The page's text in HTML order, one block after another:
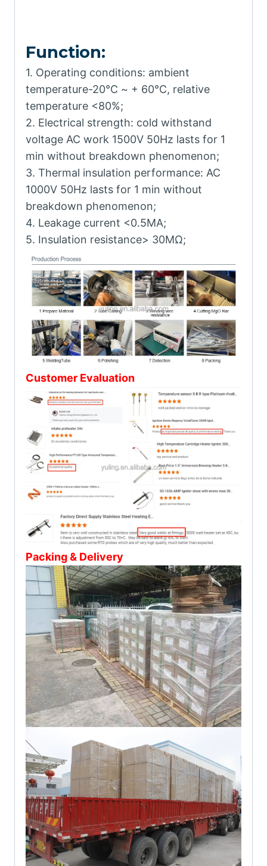
Function:
1. Operating conditions: ambient
temperature-20℃ ~ + 60℃, relative
temperature <80%;
2. Electrical strength: cold withstand
voltage AC work 1500V 50Hz lasts for 1
min without breakdown phenomenon;
3. Thermal insulation performance: AC
1000V 50Hz lasts for 1 min without
breakdown phenomenon;
4. Leakage current <0.5MA;
5. Insulation resistance> 30MΩ;
Customer Evaluation
Packing & Delivery